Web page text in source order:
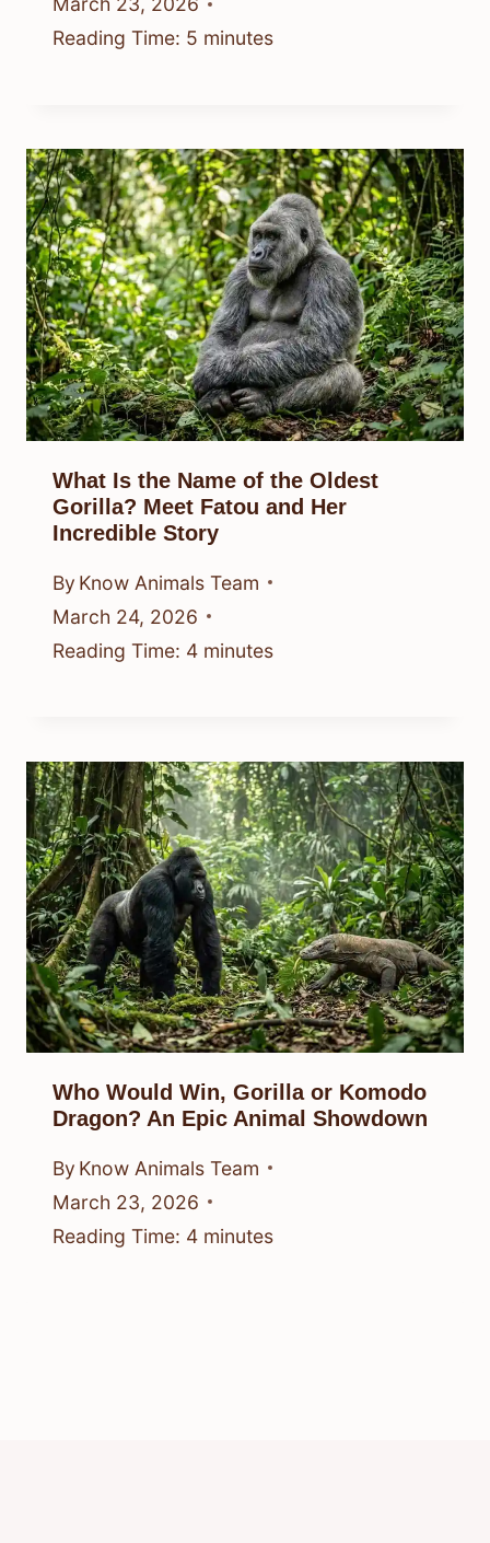
Reading Time: 5 minutes
What Is the Name of the Oldest
Gorilla? Meet Fatou and Her
Incredible Story
By Know Animals Team
March 24, 2026
Reading Time: 4 minutes
Who Would Win, Gorilla or Komodo
Dragon? An Epic Animal Showdown
By Know Animals Team
March 23, 2026
Reading Time: 4 minutes